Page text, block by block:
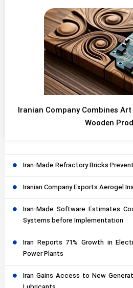
Iranian Company Combines
Wooden
Iran-Made Refractory Bricks
Iranian Company Exports Aerogel
Iran-Made Software Estimates
Systems before Implementation
Iran Reports 71% Growth in
Power Plants
Iran Gains Access to New